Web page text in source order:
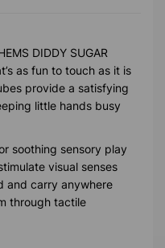
DIDDY SUGAR
as fun to touch as it is
provide a satisfying
little hands busy
soothing sensory play
visual senses
and carry anywhere
through tactile